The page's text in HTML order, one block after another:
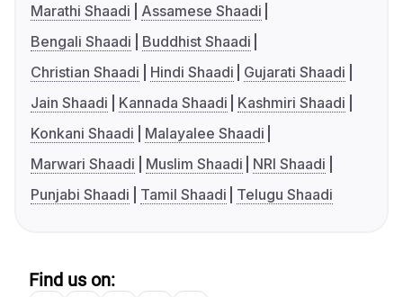
Marathi Shaadi
Assamese Shaadi
Bengali Shaadi
Buddhist Shaadi
Christian Shaadi
Hindi Shaadi
Gujarati Shaadi
Jain Shaadi
Kannada Shaadi
Kashmiri Shaadi
Konkani Shaadi
Malayalee Shaadi
Marwari Shaadi
Muslim Shaadi
NRI Shaadi
Punjabi Shaadi
Tamil Shaadi Telugu Shaadi
Find us on: